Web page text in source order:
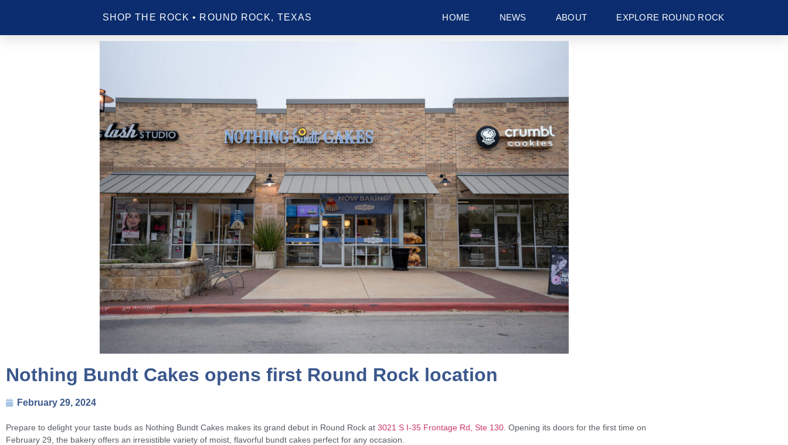
SHOP THE ROCK • ROUND ROCK, TEXAS HOME NEWS ABOUT EXPLORE ROUND ROCK
Nothing Bundt Cakes opens first Round Rock location
February 29, 2024
Prepare to delight your taste buds as Nothing Bundt Cakes makes its grand debut in Round Rock at 3021 S I-35 Frontage Rd, Ste 130 . Opening its doors for the first time on
February 29, the bakery offers an irresistible variety of moist, flavorful bundt cakes perfect for any occasion.